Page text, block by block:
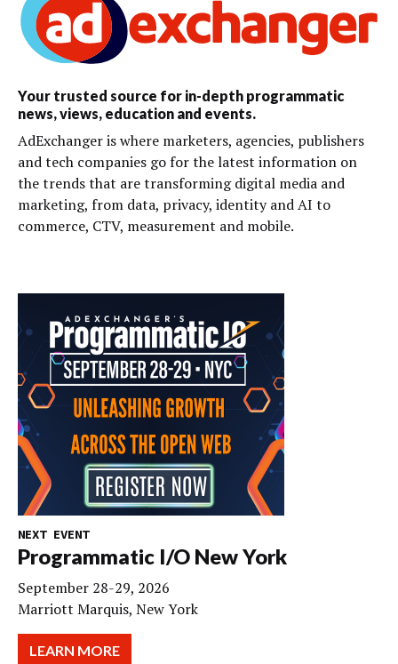
Your trusted source for in-depth programmatic
news, views, education and events.
AdExchanger is where marketers, agencies, publishers
and tech companies go for the latest information on
the trends that are transforming digital media and
marketing, from data, privacy, identity and AI to
commerce, CTV, measurement and mobile.
NEXT EVENT
Programmatic I/O New York
September 28-29, 2026
Marriott Marquis, New York
LEARN MORE